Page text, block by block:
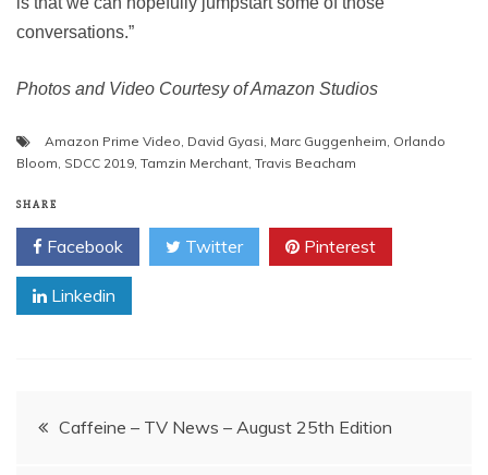
conversations.”
Photos and Video Courtesy of Amazon Studios
Amazon Prime Video David Gyasi Marc Guggenheim Orlando
Bloom SDCC 2019 Tamzin Merchant Travis Beacham
SHARE
Facebook Twitter Pinterest
Linkedin
Post
Caffeine – TV News – August 25th Edition